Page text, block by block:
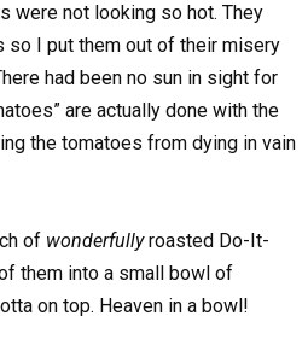
were not looking so hot. They
so I put them out of their misery
had been no sun in sight for
are actually done with the
the tomatoes from dying in vain
of wonderfullyroasted Do-It-
them into a small bowl of
on top. Heaven in a bowl!